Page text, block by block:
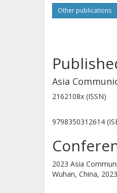
Other publications
Asia
2162108x (ISSN)
9798350312614
2023 Asia
Wuhan, China,